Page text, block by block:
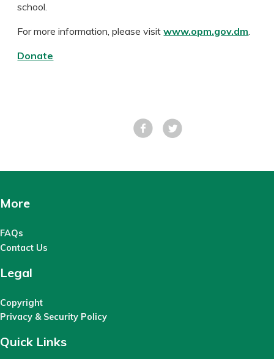
school.
For more information, please visitwww.opm.gov.dm.
Donate
Facebook
More
FAQs
Contact Us
Legal
Copyright
Privacy & Security Policy
Quick Links